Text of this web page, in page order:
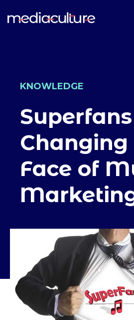
KNOWLEDGE
Changing
Face of